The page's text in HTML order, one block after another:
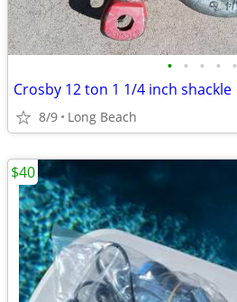
• • • • •
Crosby 12 ton 1 1/4 inch shackle
8/9 Long Beach
$40